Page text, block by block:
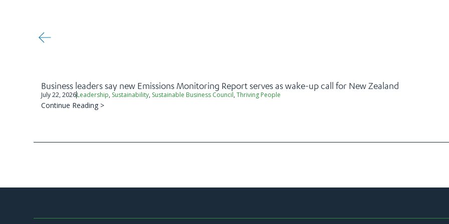
Business leaders say new Emissions Monitoring Report serves as wake-up call for New Zealand
July 22, 2026Leadership, Sustainability, Sustainable Business Council,Thriving People
Continue Reading >